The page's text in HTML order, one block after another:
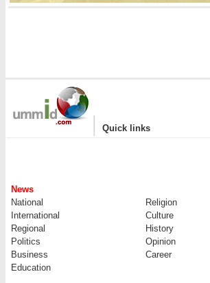
| Quick links
News
National
Religion
International
Culture
Regional
History
Politics
Opinion
Business
Career
Education